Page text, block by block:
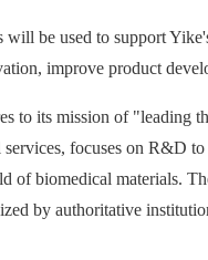
will be used to support
improve product
to its mission of "leading
focuses on R&D
of biomedical materials.
by authoritative